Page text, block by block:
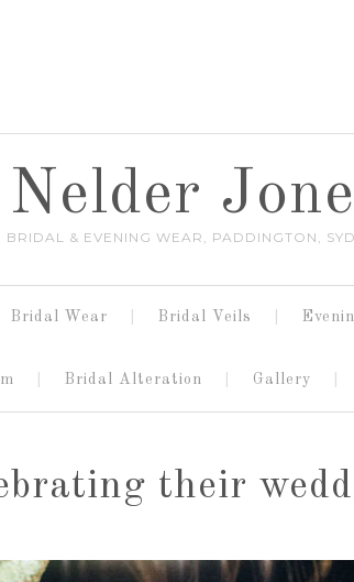
Nelder
BRIDAL & EVENING WEAR, PADDINGTON,
Bridal Wear Bridal Veils
Bridal Alteration Gallery
their